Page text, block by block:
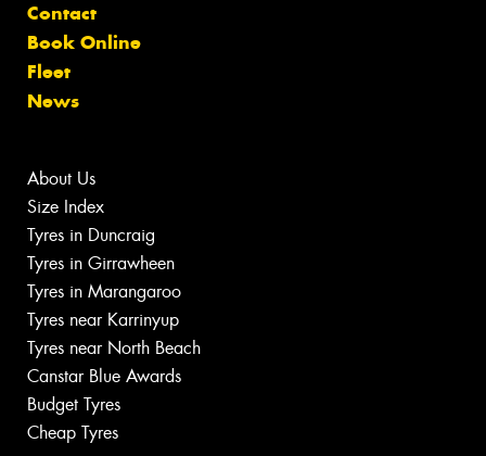
Contact
Book Online
Fleet
News
About Us
Size Index
Tyres in Duncraig
Tyres in Girrawheen
Tyres in Marangaroo
Tyres near Karrinyup
Tyres near North Beach
Canstar Blue Awards
Budget Tyres
Cheap Tyres